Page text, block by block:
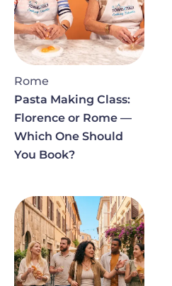
Rome
Pasta Making Class:
Florence or Rome —
Which One Should
You Book?
Image